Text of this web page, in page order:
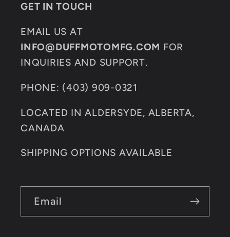
GET IN TOUCH
EMAIL US AT
INFO@DUFFMOTOMFG.COM FOR
INQUIRIES AND SUPPORT.
PHONE: (403) 909-0321
LOCATED IN ALDERSYDE, ALBERTA,
CANADA
SHIPPING OPTIONS AVAILABLE
Email